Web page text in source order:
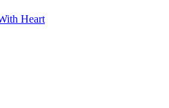
Heart